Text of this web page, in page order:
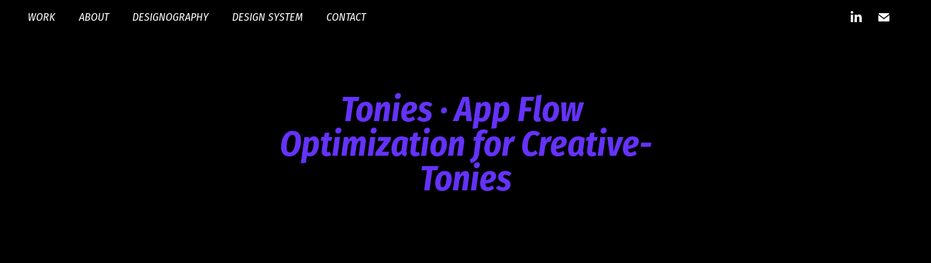
WORK ABOUT DESIGNOGRAPHY DESIGN SYSTEM CONTACT
Tonies · App Flow
Optimization for Creative-
Tonies